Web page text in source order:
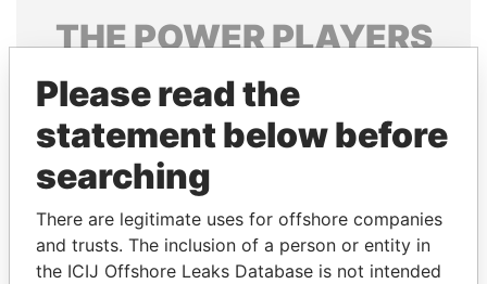
THEPOWERPLAYERS
Explore the offshore connections of world leaders,
politicians and their relatives and associates.
Pandora
Papers
Papers
Please read the
statement below before
searching
There are legitimate uses for offshore companies
and trusts. The inclusion of a person or entity in
the ICIJ Offshore Leaks Database is not intended